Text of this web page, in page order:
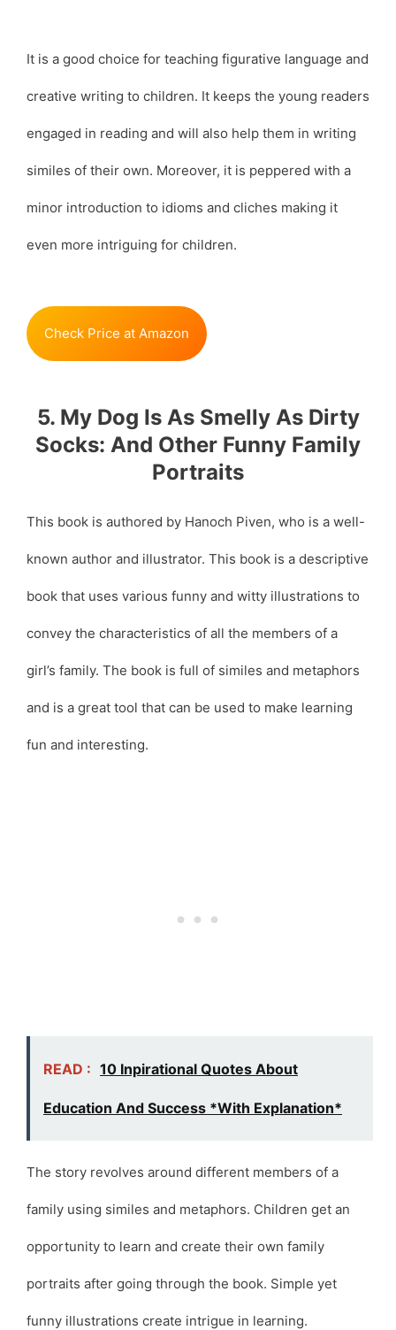
It is a good choice for teaching figurative language and
creative writing to children. It keeps the young readers
engaged in reading and will also help them in writing
similes of their own. Moreover, it is peppered with a
minor introduction to idioms and cliches making it
even more intriguing for children.
Check Price at Amazon
5. My Dog Is As Smelly As Dirty
Socks: And Other Funny Family
Portraits
This book is authored by Hanoch Piven, who is a well-
known author and illustrator. This book is a descriptive
book that uses various funny and witty illustrations to
convey the characteristics of all the members of a
girl’s family. The book is full of similes and metaphors
and is a great tool that can be used to make learning
fun and interesting.
READ : 10 Inpirational Quotes About
Education And Success *With Explanation*
The story revolves around different members of a
family using similes and metaphors. Children get an
opportunity to learn and create their own family
portraits after going through the book. Simple yet
funny illustrations create intrigue in learning.